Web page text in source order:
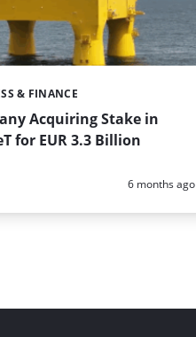
Acquiring Stake in
for EUR 3.3 Billion
& FINANCE
Posted:
6 months ago